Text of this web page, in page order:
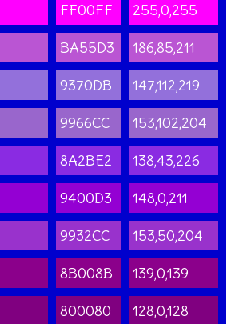
FF00FF 255,0,255
BA55D3 186,85,211
9370DB 147,112,219
9966CC 153,102,204
8A2BE2 138,43,226
9400D3 148,0,211
9932CC 153,50,204
8B008B 139,0,139
800080 128,0,128